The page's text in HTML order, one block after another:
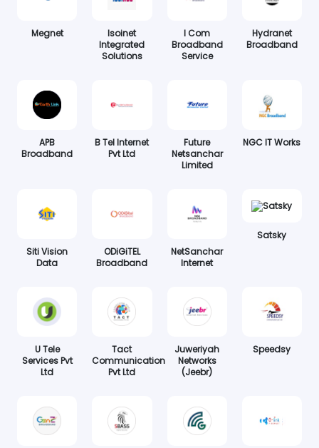
Megnet
Isoinet
Integrated
Solutions
I Com
Broadband
Service
Hydranet
Broadband
APB
Broadband
B Tel Internet
Pvt Ltd
Future
Netsanchar
Limited
NGC IT Works
Siti Vision
Data
ODiGiTEL
Broadband
NetSanchar
Internet
Satsky
U Tele
Services Pvt
Ltd
Tact
Communication
Pvt Ltd
Juweriyah
Networks
(Jeebr)
Speedsy